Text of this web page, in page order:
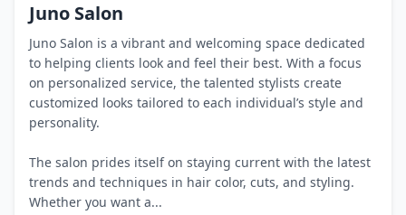
Juno Salon
Juno Salon is a vibrant and welcoming space dedicated
to helping clients look and feel their best. With a focus
on personalized service, the talented stylists create
customized looks tailored to each individual’s style and
personality.
The salon prides itself on staying current with the latest
trends and techniques in hair color, cuts, and styling.
Whether you want a...